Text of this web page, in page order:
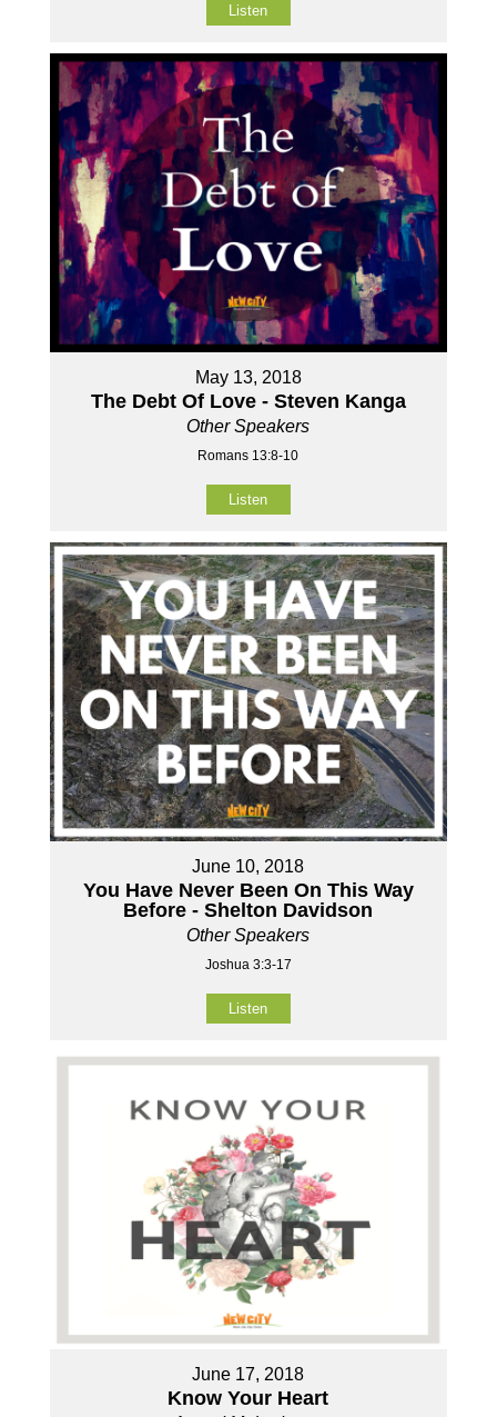
Listen
May 13, 2018
The Debt Of Love - Steven Kanga
Other Speakers
Romans 13:8-10
Listen
June 10, 2018
You Have Never Been On This Way
Before - Shelton Davidson
Other Speakers
Joshua 3:3-17
Listen
June 17, 2018
Know Your Heart